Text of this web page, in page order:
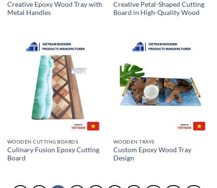
Creative Epoxy Wood Tray with
Metal Handles
Creative Petal-Shaped Cutting
Board in High-Quality Wood
WOODEN CUTTING BOARDS
Culinary Fusion Epoxy Cutting
Board
WOODEN TRAYS
Custom Epoxy Wood Tray
Design